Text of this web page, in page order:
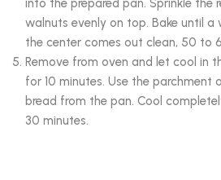
into the prepared pan. Sprinkle the
walnuts evenly on top. Bake until a
the center comes out clean, 50 to
Remove from oven and let cool in
for 10 minutes. Use the parchment
bread from the pan. Cool
30 minutes.